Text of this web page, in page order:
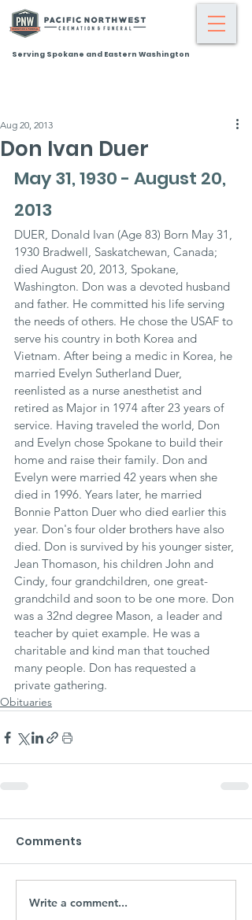
Serving Spokane and Eastern Washington
Don Ivan Duer
Aug 20, 2013
May 31, 1930 - August 20,
2013
DUER, Donald Ivan (Age 83) Born May 31,
1930 Bradwell, Saskatchewan, Canada;
died August 20, 2013, Spokane,
Washington. Don was a devoted husband
and father. He committed his life serving
the needs of others. He chose the USAF to
serve his country in both Korea and
Vietnam. After being a medic in Korea, he
married Evelyn Sutherland Duer,
reenlisted as a nurse anesthetist and
retired as Major in 1974 after 23 years of
service. Having traveled the world, Don
and Evelyn chose Spokane to build their
home and raise their family. Don and
Evelyn were married 42 years when she
died in 1996. Years later, he married
Bonnie Patton Duer who died earlier this
year. Don's four older brothers have also
died. Don is survived by his younger sister,
Jean Thomason, his children John and
Cindy, four grandchildren, one great-
grandchild and soon to be one more. Don
was a 32nd degree Mason, a leader and
teacher by quiet example. He was a
charitable and kind man that touched
many people. Don has requested a
private gathering.
Obituaries
Comments
Write a comment...